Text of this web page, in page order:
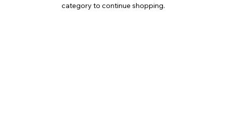
category to continue shopping.